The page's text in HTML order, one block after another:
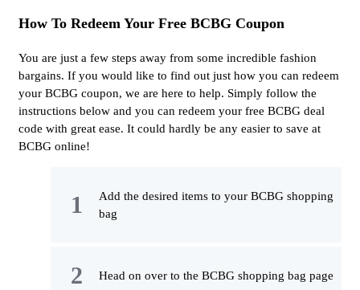
How To Redeem Your Free BCBG Coupon
You are just a few steps away from some incredible fashion
bargains. If you would like to find out just how you can redeem
your BCBG coupon, we are here to help. Simply follow the
instructions below and you can redeem your free BCBG deal
code with great ease. It could hardly be any easier to save at
BCBG online!
Add the desired items to your BCBG shopping
bag
Head on over to the BCBG shopping bag page